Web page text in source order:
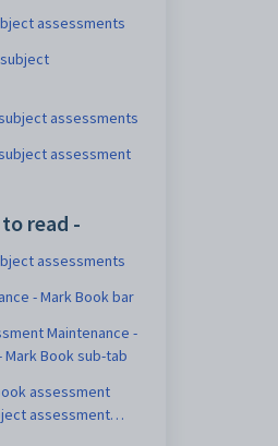
assessments
subject
subject assessments
subject assessment
read -
assessments
- Mark Book bar
Maintenance -
Mark Book sub-tab
assessment
assessment